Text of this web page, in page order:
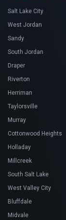
Salt Lake City
West Jordan
Sandy
South Jordan
Draper
Riverton
Herriman
Taylorsville
Murray
Cottonwood Heights
Holladay
Millcreek
South Salt Lake
West Valley City
Bluffdale
Midvale